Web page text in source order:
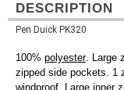
DESCRIPTION
Pen Duick PK320
100% polyester. Large
zipped side pockets. 1
windproof. Large inner